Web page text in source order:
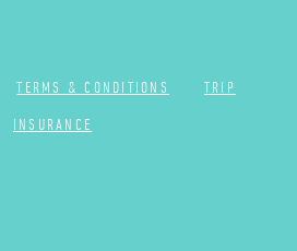
TERMS & CONDITIONS
TRIP
INSURANCE